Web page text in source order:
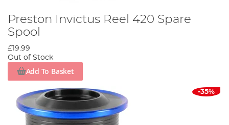
Preston Invictus Reel 420 Spare
Spool
£19.99
Out of Stock
Add To Basket
-35%